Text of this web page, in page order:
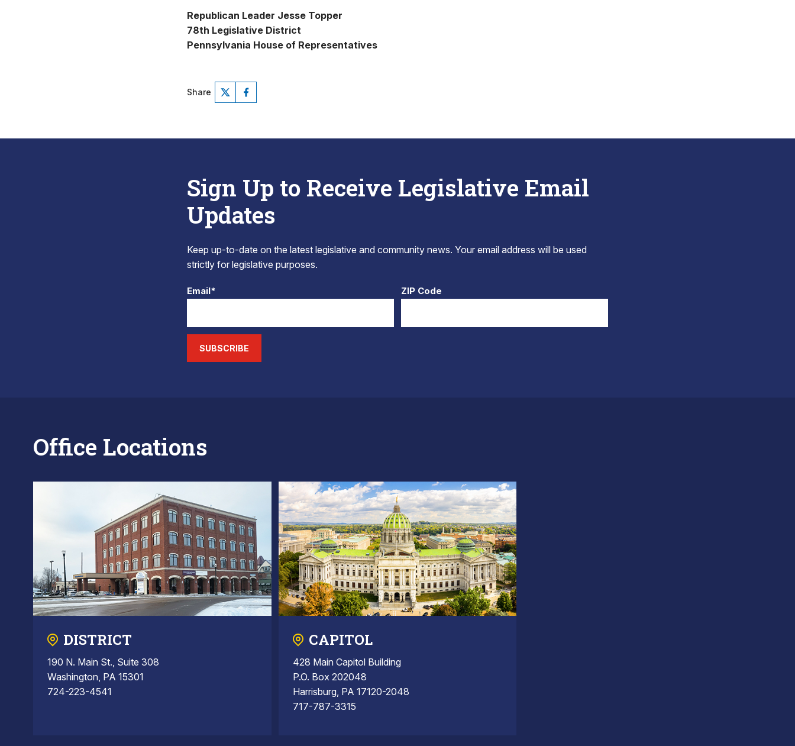
Republican Leader Jesse Topper
78th Legislative District
Pennsylvania House of Representatives
Share
Sign Up to Receive Legislative Email
Updates
Keep up-to-date on the latest legislative and community news. Your email address will be used
strictly for legislative purposes.
Email* ZIP Code
SUBSCRIBE
Office Locations
DISTRICT
190 N. Main St., Suite 308
Washington, PA 15301
724-223-4541
CAPITOL
428 Main Capitol Building
P.O. Box 202048
Harrisburg, PA 17120-2048
717-787-3315